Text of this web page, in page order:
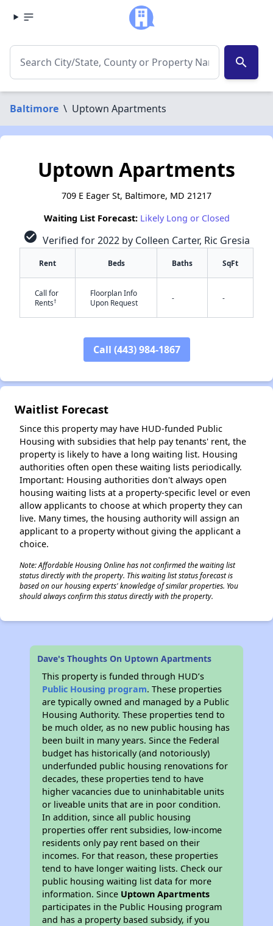
search
Baltimore \ Uptown Apartments
✕
Uptown Apartments
709 E Eager St, Baltimore, MD 21217
Waiting List Forecast: Likely Long or Closed
check_circle Verified for 2022 by Colleen Carter, Ric Gresia
Rent Beds Baths SqFt
Call for
Rents†
Floorplan Info
Upon Request
- -
Call (443) 984-1867
Waitlist Forecast
Since this property may have HUD-funded Public
Housing with subsidies that help pay tenants' rent, the
property is likely to have a long waiting list. Housing
authorities often open these waiting lists periodically.
Important: Housing authorities don't always open
housing waiting lists at a property-specific level or even
allow applicants to choose at which property they can
live. Many times, the housing authority will assign an
applicant to a property without giving the applicant a
choice.
Note: Affordable Housing Online has not confirmed the waiting list
status directly with the property. This waiting list status forecast is
based on our housing experts' knowledge of similar properties. You
should always confirm this status directly with the property.
Dave's Thoughts On Uptown Apartments
This property is funded through HUD’s
Public Housing program. These properties
are typically owned and managed by a Public
Housing Authority. These properties tend to
be much older, as no new public housing has
been built in many years. Since the Federal
budget has historically (and notoriously)
underfunded public housing renovations for
decades, these properties tend to have
higher vacancies due to uninhabitable units
or liveable units that are in poor condition.
In addition, since all public housing
properties offer rent subsidies, low-income
residents only pay rent based on their
incomes. For that reason, these properties
tend to have longer waiting lists. Check our
public housing waiting list data for more
information. Since Uptown Apartments
participates in the Public Housing program
and has a property based subsidy, if you